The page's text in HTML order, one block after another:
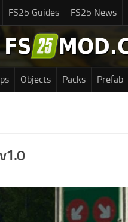
FS25 Guides FS25 News
Objects Packs Prefab